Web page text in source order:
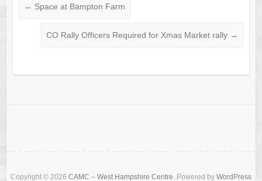
← Space at Bampton Farm
CO Rally Officers Required for Xmas Market rally →
Copyright © 2026 CAMC – West Hampshire Centre. Powered by WordPress